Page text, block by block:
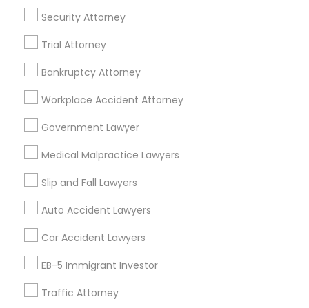
Security Attorney
Trial Attorney
Bankruptcy Attorney
Workplace Accident Attorney
Government Lawyer
Medical Malpractice Lawyers
Slip and Fall Lawyers
Auto Accident Lawyers
Car Accident Lawyers
EB-5 Immigrant Investor
Traffic Attorney
Tax Lawyer
Accident Lawyer
Real Estate Lawyer
Employment Lawyer
Product Liability Lawyer
Find Local Legal Services in Nearby
Cambridge, MA
Lexington, MA Framingham, MA
Promoted Legal Services Listings in
Immigration Services Kavitha USA
The Law Offices Of Jyoti Ruprell